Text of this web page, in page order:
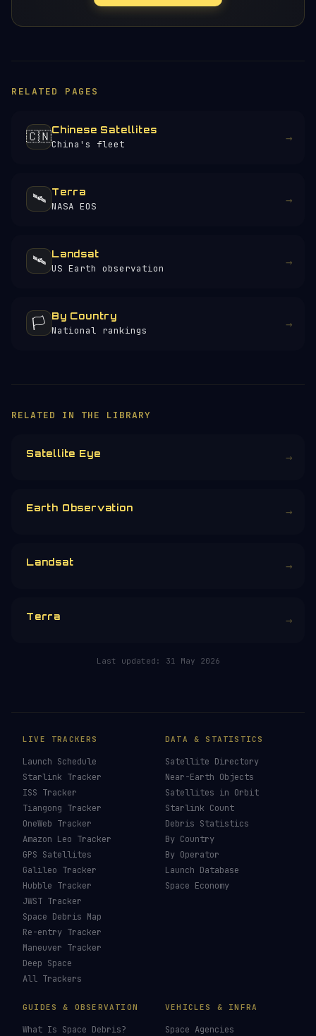
RELATED PAGES
🇨🇳Chinese Satellites
China's fleet →
🛰️ Terra
NASA EOS →
🛰️ Landsat
US Earth observation →
🏳️ By Country
National rankings →
RELATED IN THE LIBRARY
Satellite Eye →
Earth Observation →
Landsat →
Terra →
Last updated: 31 May 2026
LIVE TRACKERS
Launch Schedule
Starlink Tracker
ISS Tracker
Tiangong Tracker
OneWeb Tracker
Amazon Leo Tracker
GPS Satellites
Galileo Tracker
Hubble Tracker
JWST Tracker
Space Debris Map
Re-entry Tracker
Maneuver Tracker
Deep Space
All Trackers
DATA & STATISTICS
Satellite Directory
Near-Earth Objects
Satellites in Orbit
Starlink Count
Debris Statistics
By Country
By Operator
Launch Database
Space Economy
GUIDES & OBSERVATION
What Is Space Debris?
VEHICLES & INFRA
Space Agencies